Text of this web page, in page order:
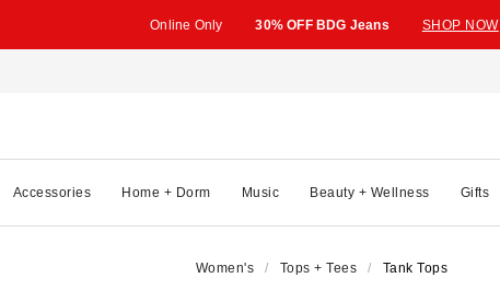
Online Only 30% OFF BDG Jeans SHOP NOW
Accessories Home + Dorm Music Beauty + Wellness Gifts
Women's Tops + Tees Tank Tops